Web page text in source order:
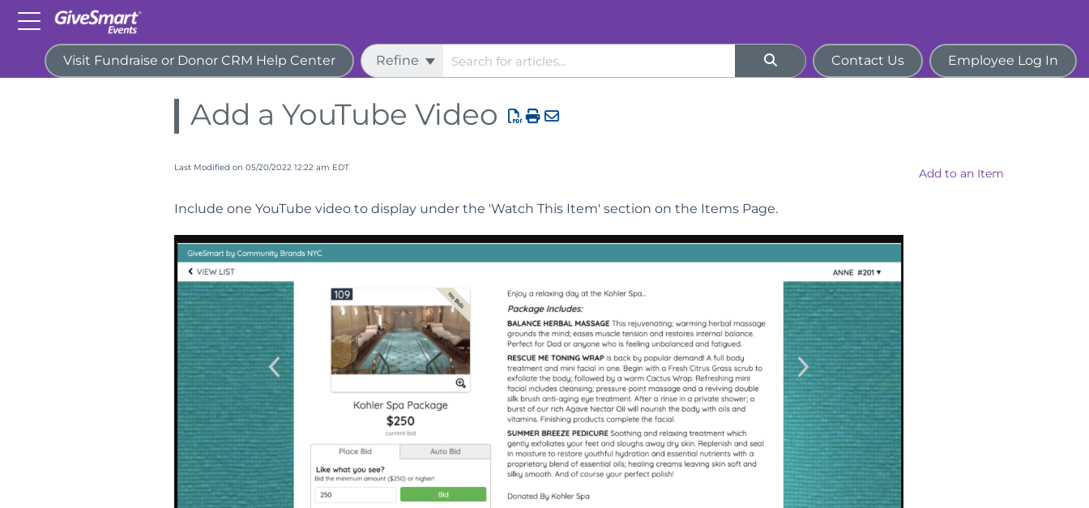
Visit Fundraise or Donor CRM Help Center Refine Contact Us Employee Log In
Home Guides Items for Purchase
Add a YouTube Video
Last Modified on 05/20/2022 12:22 am EDT
Include one YouTube video to display under the 'Watch This Item' section on the Items Page.
Add to an Item